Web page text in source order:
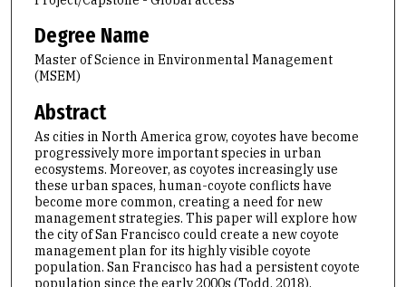
Degree Name
Master of Science in Environmental Management
(MSEM)
Abstract
As cities in North America grow, coyotes have become
progressively more important species in urban
ecosystems. Moreover, as coyotes increasingly use
these urban spaces, human-coyote conflicts have
become more common, creating a need for new
management strategies. This paper will explore how
the city of San Francisco could create a new coyote
management plan for its highly visible coyote
population. San Francisco has had a persistent coyote
population since the early 2000s (Todd, 2018).